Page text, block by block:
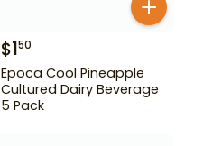
$150
Epoca Cool Pineapple
Cultured Dairy Beverage
5 Pack